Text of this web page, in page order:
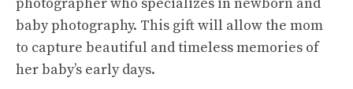
baby photography. This gift will allow the mom
to capture beautiful and timeless memories of
her baby’s early days.